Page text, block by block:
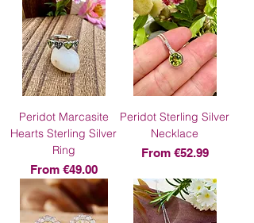
Peridot Marcasite
Hearts Sterling Silver
Ring
From €49.00
Sale Price
Peridot Sterling Silver
Necklace
From €52.99
Sale Price